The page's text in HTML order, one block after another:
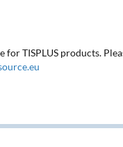
TISPLUS products.